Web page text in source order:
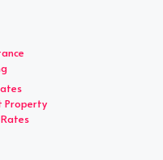
Property